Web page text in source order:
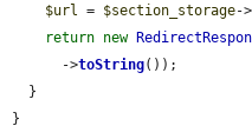
$url = $section_storage->
return new
      ->
toString());
}